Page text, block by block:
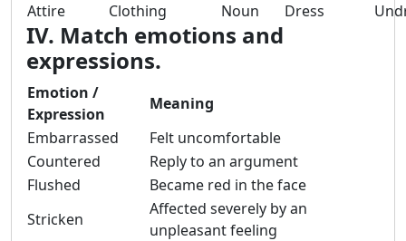
Attire
Clothing Noun Dress
IV. Match emotions and
expressions.
Emotion /
Expression
Meaning
Embarrassed
Felt uncomfortable
Countered
Reply to an argument
Flushed
Became red in the face
Stricken
Affected severely by an
unpleasant feeling